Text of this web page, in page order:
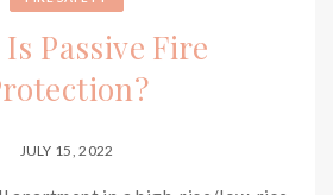
Passive Fire
JULY 15, 2022